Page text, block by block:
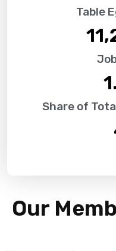
Table
Share of
Our